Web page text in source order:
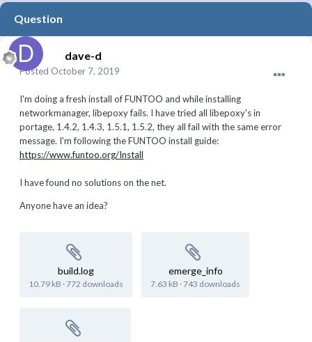
Question
dave-d
Posted October 7, 2019
I'm doing a fresh install of FUNTOO and while installing
networkmanager, libepoxy fails. I have tried all libepoxy's in
portage, 1.4.2, 1.4.3, 1.5.1, 1.5.2, they all fail with the same error
message. I'm following the FUNTOO install guide:
https://www.funtoo.org/Install
I have found no solutions on the net.
Anyone have an idea?
build.log
10.79 kB ·772 downloads
emerge_info
7.63 kB ·743 downloads